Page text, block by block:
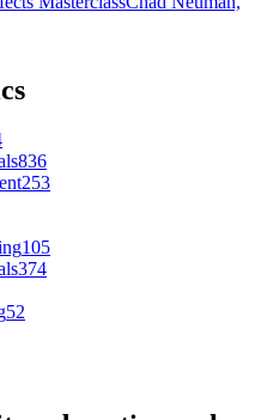
836
253
105
374
52